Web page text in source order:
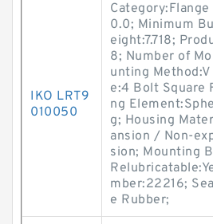
IKO LRT9
010050
0.0; Minimum
eight:7.718;
8; Number of
unting
e:4 Bolt Square
ng
g; Housing
ansion / Non-
sion; Mounting
mber:22216;
e Rubber;